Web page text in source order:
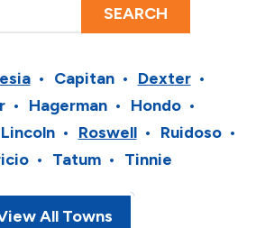
Capitan
Dexter
Hagerman
Hondo
Lincoln Roswell
Ruidoso
Tatum Tinnie
All Towns